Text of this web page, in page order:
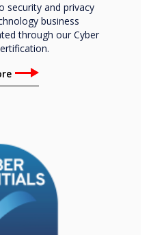
security and privacy
business
through our Cyber